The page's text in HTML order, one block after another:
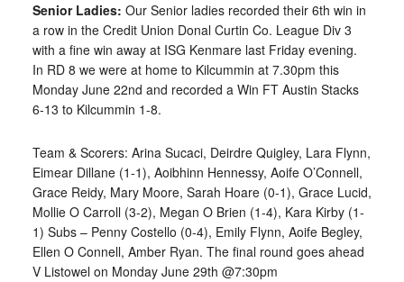
Senior Ladies: Our Senior ladies recorded their 6th win in
a row in the Credit Union Donal Curtin Co. League Div 3
with a fine win away at ISG Kenmare last Friday evening.
In RD 8 we were at home to Kilcummin at 7.30pm this
Monday June 22nd and recorded a Win FT Austin Stacks
6-13 to Kilcummin 1-8.
Team & Scorers: Arina Sucaci, Deirdre Quigley, Lara Flynn,
Eimear Dillane (1-1), Aoibhinn Hennessy, Aoife O’Connell,
Grace Reidy, Mary Moore, Sarah Hoare (0-1), Grace Lucid,
Mollie O Carroll (3-2), Megan O Brien (1-4), Kara Kirby (1-
1) Subs – Penny Costello (0-4), Emily Flynn, Aoife Begley,
Ellen O Connell, Amber Ryan. The final round goes ahead
V Listowel on Monday June 29th @7:30pm